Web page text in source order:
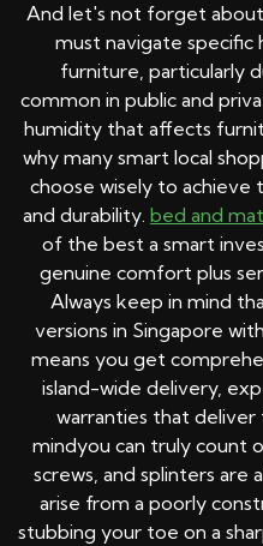
And let's not forget
must navigate specific
furniture, particularly
common in public and
humidity that affects
why many smart local
choose wisely to
and durability. bed and
of the best a smart
genuine comfort plus
Always keep in mind
versions in Singapore
means you get
island-wide delivery,
warranties that
mindyou can truly count
screws, and splinters are
arise from a poorly
stubbing your toe on a